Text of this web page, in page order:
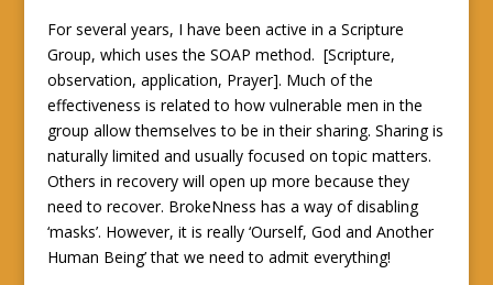
For several years, I have been active in a Scripture
Group, which uses the SOAP method. [Scripture,
observation, application, Prayer]. Much of the
effectiveness is related to how vulnerable men in the
group allow themselves to be in their sharing. Sharing is
naturally limited and usually focused on topic matters.
Others in recovery will open up more because they
need to recover. BrokeNness has a way of disabling
‘masks’. However, it is really ‘Ourself, God and Another
Human Being’ that we need to admit everything!